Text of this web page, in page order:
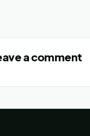
a comment